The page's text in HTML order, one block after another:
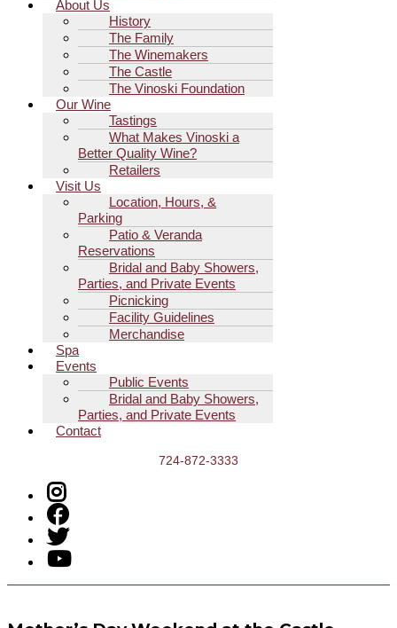
About Us
History
The Family
The Winemakers
The Castle
The Vinoski Foundation
Our Wine
Tastings
What Makes Vinoski a
Better Quality Wine?
Retailers
Visit Us
Location, Hours, &
Parking
Patio & Veranda
Reservations
Bridal and Baby Showers,
Parties, and Private Events
Picnicking
Facility Guidelines
Merchandise
Spa
Events
Public Events
Bridal and Baby Showers,
Parties, and Private Events
Contact
724-872-3333